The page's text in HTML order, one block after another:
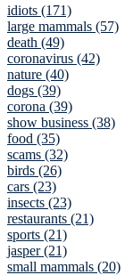
idiots (171)
large mammals (57)
death (49)
coronavirus (42)
nature (40)
dogs (39)
corona (39)
show business (38)
food (35)
scams (32)
birds (26)
cars (23)
insects (23)
restaurants (21)
sports (21)
jasper (21)
small mammals (20)